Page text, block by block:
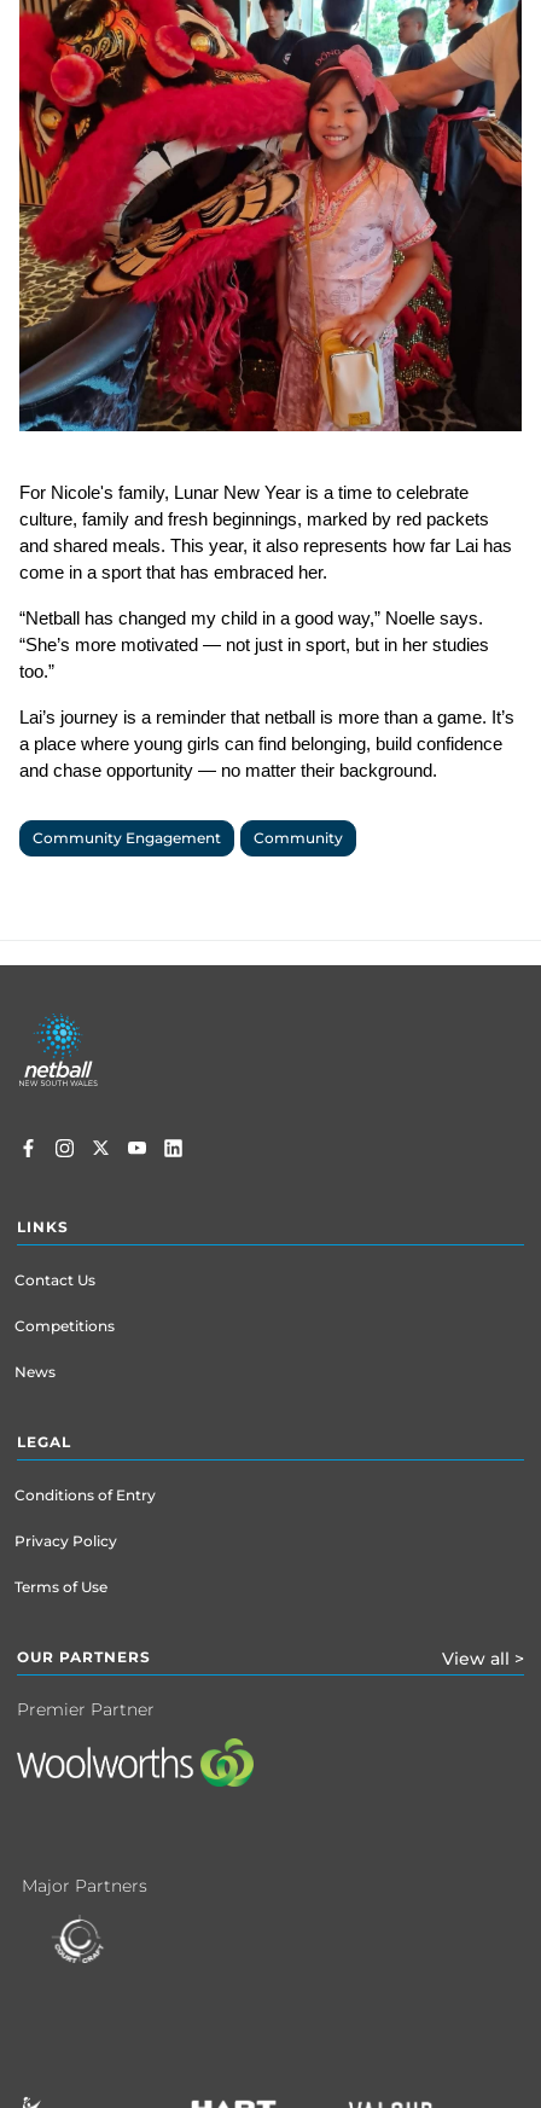
For Nicole's family, Lunar New Year is a time to celebrate
culture, family and fresh beginnings, marked by red packets
and shared meals. This year, it also represents how far Lai has
come in a sport that has embraced her.
“Netball has changed my child in a good way,” Noelle says.
“She’s more motivated — not just in sport, but in her studies
too.”
Lai’s journey is a reminder that netball is more than a game. It’s
a place where young girls can find belonging, build confidence
and chase opportunity — no matter their background.
Community Engagement Community
Footer
menu
LINKS
Contact Us
Competitions
News
LEGAL
Conditions of Entry
Privacy Policy
Terms of Use
OUR PARTNERS View all >
Premier Partner
Major Partners